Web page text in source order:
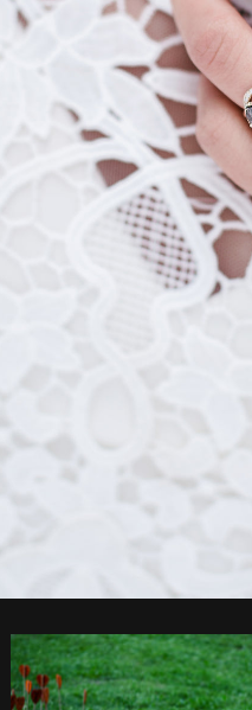
Photo byFarahfromBurst